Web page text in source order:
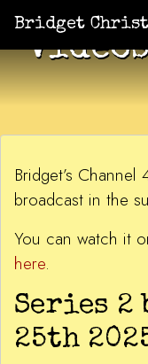
Bridget
Bridget’s Channel
broadcast in the
You can watch it
here.
Series 2
25th